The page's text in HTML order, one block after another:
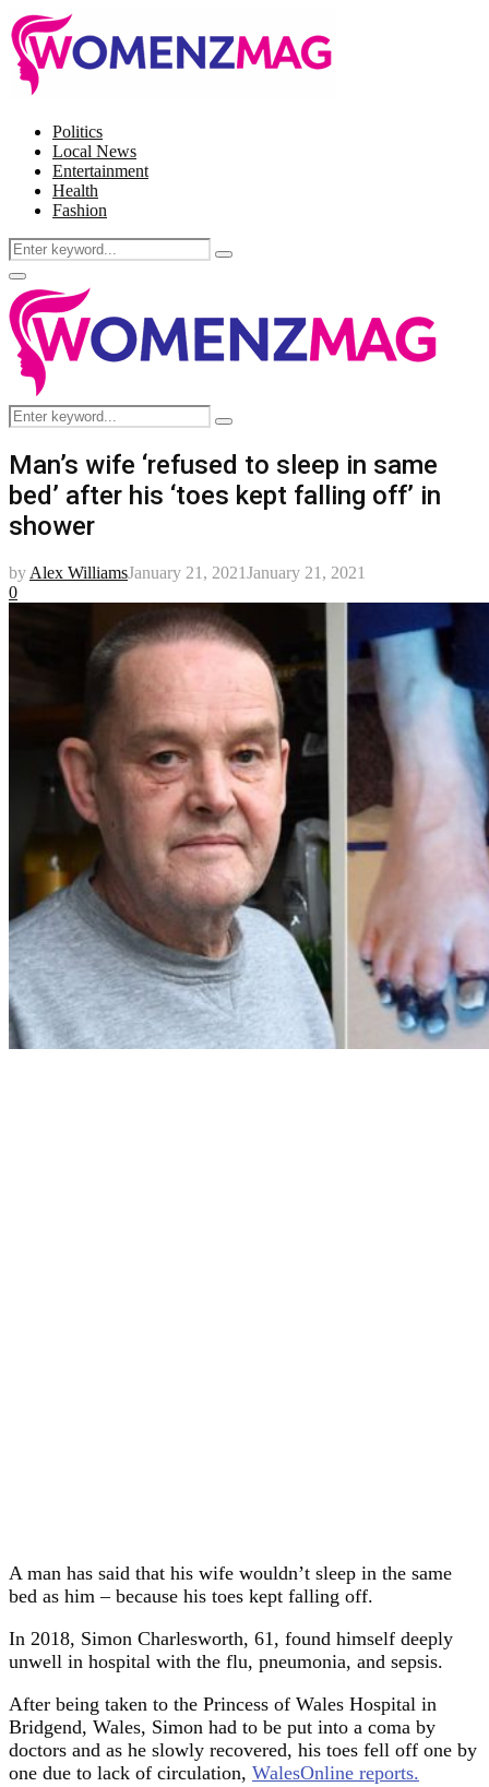
Politics
Local News
Entertainment
Health
Fashion
Search
for:
Search
Facebook
Twitter
Instagram
Pinterest
Primary
Menu
Search
for:
Search
Man’s wife ‘refused to sleep in same
bed’ after his ‘toes kept falling off’ in
shower
by Alex WilliamsJanuary 21, 2021January 21, 2021
0
A man has said that his wife wouldn’t sleep in the same
bed as him – because his toes kept falling off.
In 2018, Simon Charlesworth, 61, found himself deeply
unwell in hospital with the flu, pneumonia, and sepsis.
After being taken to the Princess of Wales Hospital in
Bridgend, Wales, Simon had to be put into a coma by
doctors and as he slowly recovered, his toes fell off one by
one due to lack of circulation, WalesOnline reports.